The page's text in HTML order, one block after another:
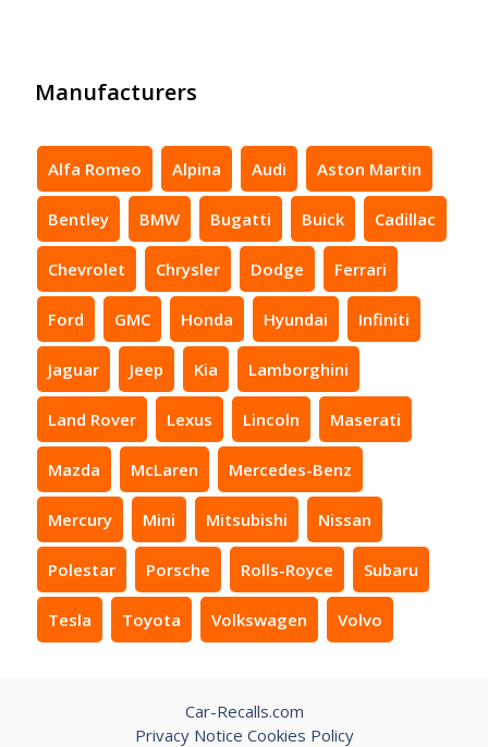
Manufacturers
Alfa Romeo Alpina Audi Aston Martin
Bentley BMW Bugatti Buick Cadillac
Chevrolet Chrysler Dodge Ferrari
Ford GMC Honda Hyundai Infiniti
Jaguar Jeep Kia Lamborghini
Land Rover Lexus Lincoln Maserati
Mazda McLaren Mercedes-Benz
Mercury Mini Mitsubishi Nissan
Polestar Porsche Rolls-Royce Subaru
Tesla Toyota Volkswagen Volvo
Car-Recalls.com
Privacy Notice Cookies Policy